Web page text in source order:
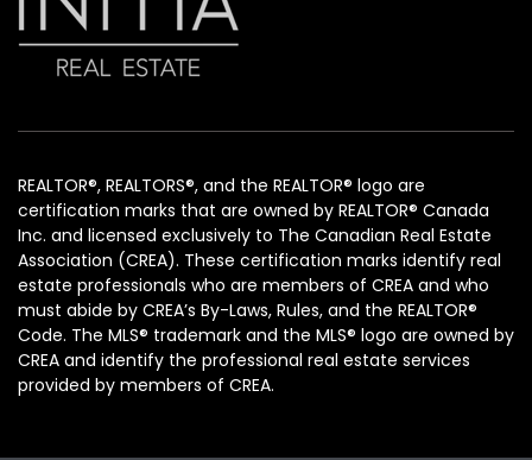
REALTOR®, REALTORS®, and the REALTOR® logo are
certification marks that are owned by REALTOR® Canada
Inc. and licensed exclusively to The Canadian Real Estate
Association (CREA). These certification marks identify real
estate professionals who are members of CREA and who
must abide by CREA’s By-Laws, Rules, and the REALTOR®
Code. The MLS® trademark and the MLS® logo are owned by
CREA and identify the professional real estate services
provided by members of CREA.